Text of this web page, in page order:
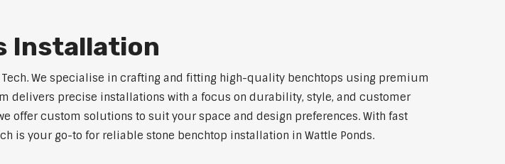
Installation
We specialise in crafting and fitting high-quality benchtops using premium
delivers precise installations with a focus on durability, style, and customer
offer custom solutions to suit your space and design preferences. With fast
is your go-to for reliable stone benchtop installation in Wattle Ponds.